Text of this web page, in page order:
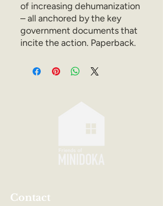
of increasing dehumanization
– all anchored by the key
government documents that
incite the action. Paperback.
Contact